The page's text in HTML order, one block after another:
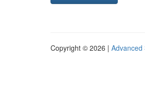
Copyright © 2026 | Advanced